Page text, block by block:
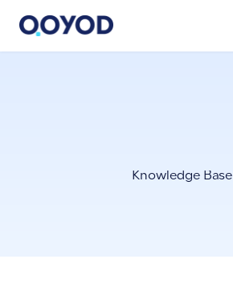
Knowledge Base